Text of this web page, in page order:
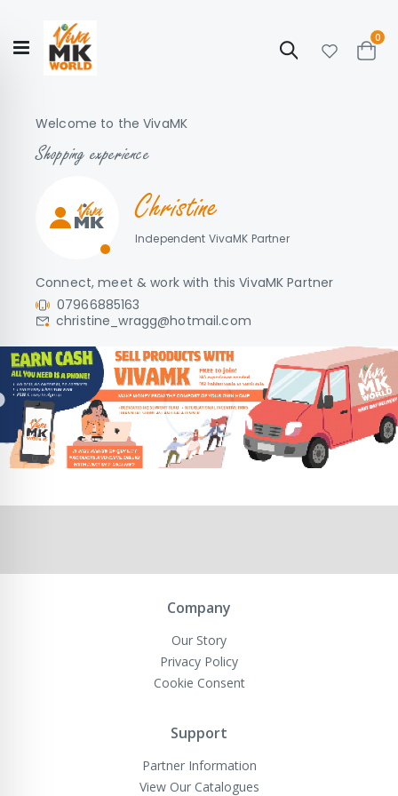
Search
Cart
0
Our
Story
Welcome to the VivaMK
Shopping experience
Christine
Independent VivaMK Partner
Connect, meet & work with this VivaMK Partner
07966885163
christine_wragg@hotmail.com
Company
Our Story
Privacy Policy
Cookie Consent
Support
Partner Information
View Our Catalogues